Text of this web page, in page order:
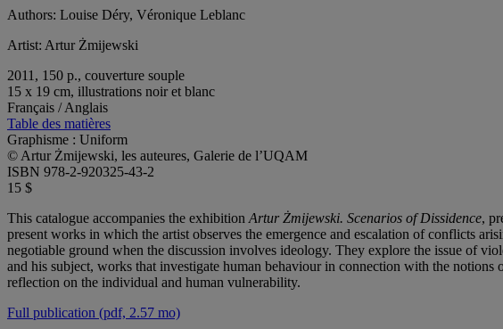
Authors: Louise Déry, Véronique Leblanc
Artist: Artur Żmijewski
2011, 150 p., couverture souple
15 x 19 cm, illustrations noir et blanc
Français / Anglais
Table des matières
Graphisme : Uniform
© Artur Żmijewski, les auteures, Galerie de l’UQAM
ISBN 978-2-920325-43-2
15 $
This catalogue accompanies the exhibitionArtur Żmijewski. Scenarios of Dissidence,
present works in which the artist observes the emergence and escalation of conflicts
negotiable ground when the discussion involves ideology. They explore the issue of
and his subject, works that investigate human behaviour in connection with the
reflection on the individual and human vulnerability.
Full publication (pdf, 2.57 mo)